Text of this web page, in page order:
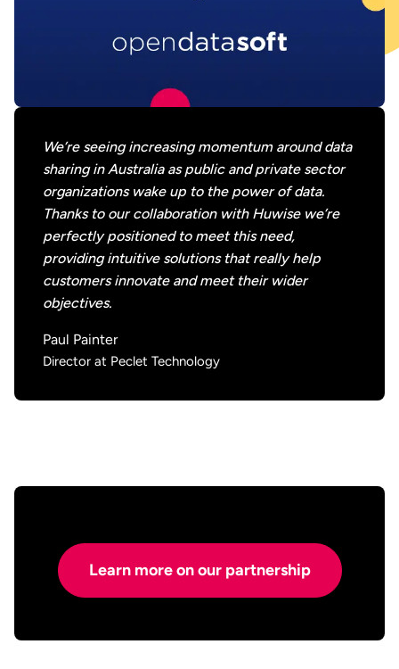
We’re seeing increasing momentum around data
sharing in Australia as public and private sector
organizations wake up to the power of data.
Thanks to our collaboration with Huwise we’re
perfectly positioned to meet this need,
providing intuitive solutions that really help
customers innovate and meet their wider
objectives.
Paul Painter
Director at Peclet Technology
Learn more on our partnership